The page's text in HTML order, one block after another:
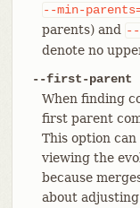
--min-
parents) and
--
denote no
--first-parent
When finding
first parent
This option
viewing the
because
about